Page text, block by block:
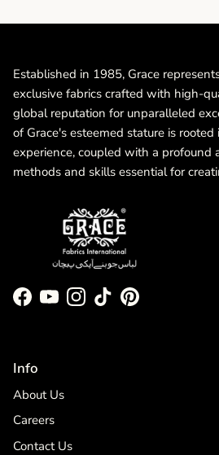
Established in 1985, Grace
exclusive fabrics crafted with high-
global reputation for unparalleled
of Grace's esteemed stature is
experience, coupled with a profound
methods and skills essential for
Facebook
YouTubeInstagram
TikTokPinterest
Info
About Us
Careers
Contact Us